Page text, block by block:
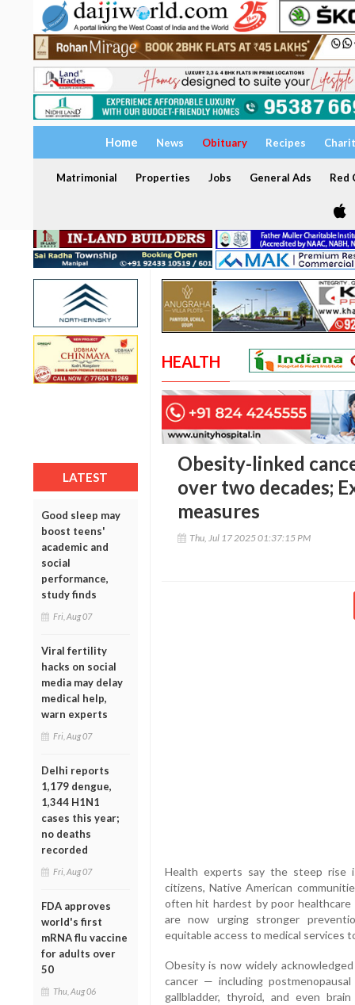
Home News Obituary Recipes
Matrimonial Properties Jobs General Ads Red
LATEST
Good sleep may
boost teens'
academic and
social
performance,
study finds
Fri, Aug 07
Viral fertility
hacks on social
media may delay
medical help,
warn experts
Fri, Aug 07
Delhi reports
1,179 dengue,
1,344 H1N1
cases this year;
no deaths
recorded
Fri, Aug 07
FDA approves
world's first
mRNA flu vaccine
for adults over
50
Thu, Aug 06
HEALTH
Obesity-linked
over two decades;
measures
Thu, Jul 17 2025 01:37:15 PM
Health experts say the steep rise
citizens, Native American
often hit hardest by poor healthcare
are now urging stronger
equitable access to medical services
Obesity is now widely
cancer — including
gallbladder, thyroid, and even